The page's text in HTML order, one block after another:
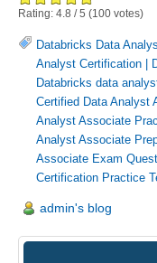
Rating: 4.8 /5 (100 votes)
Databricks Data
Analyst Certification |
Databricks data
Certified Data Analyst
Analyst Associate
Analyst Associate
Associate Exam
Certification Practice
admin's blog